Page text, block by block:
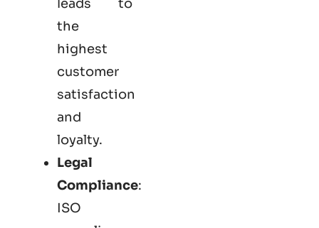
leads to
the
highest
customer
satisfaction
and
loyalty.
Legal
Compliance:
ISO